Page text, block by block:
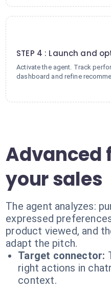
STEP 4 : Launch and
Activate the agent. Track
dashboard and refine
Advanced
your sales
The agent analyzes:
expressed
product viewed, and
adapt the pitch.
Target connector:
right actions in
context.